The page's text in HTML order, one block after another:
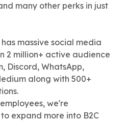
many other perks in just
massive social media
2 million+ active audience
Discord, WhatsApp,
along with 500+
we're
expand more into B2C